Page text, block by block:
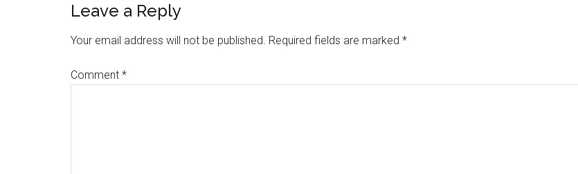
Reader
Interactions
Leave a Reply
Your email address will not be published. Required fields are marked *
Comment *